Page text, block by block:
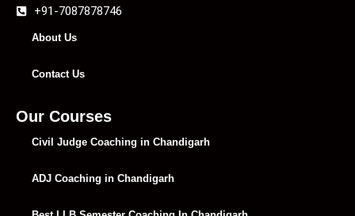
+91-7087878746
About Us
Contact Us
Our Courses
Civil Judge Coaching in Chandigarh
ADJ Coaching in Chandigarh